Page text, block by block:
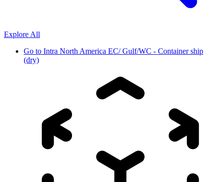
Explore All
Go to Intra North America EC/ Gulf/WC - Container ship
(dry)